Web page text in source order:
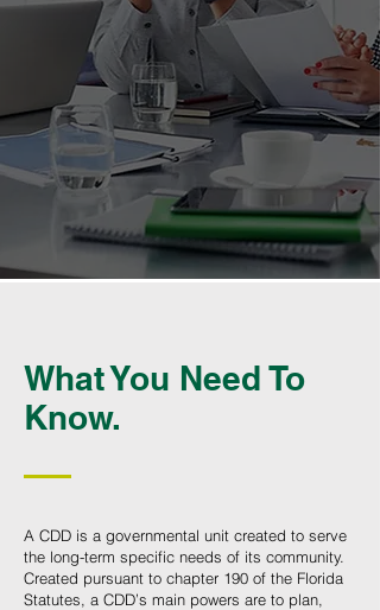
What You Need To
Know.
A CDD is a governmental unit created to serve
the long-term specific needs of its community.
Created pursuant to chapter 190 of the Florida
Statutes, a CDD’s main powers are to plan,